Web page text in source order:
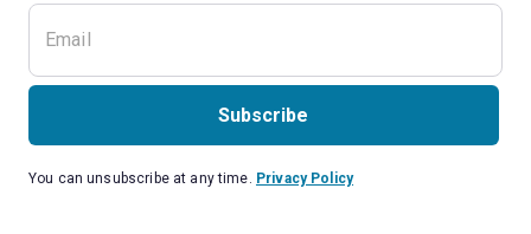
Subscribe
You can unsubscribe at any time. Privacy Policy